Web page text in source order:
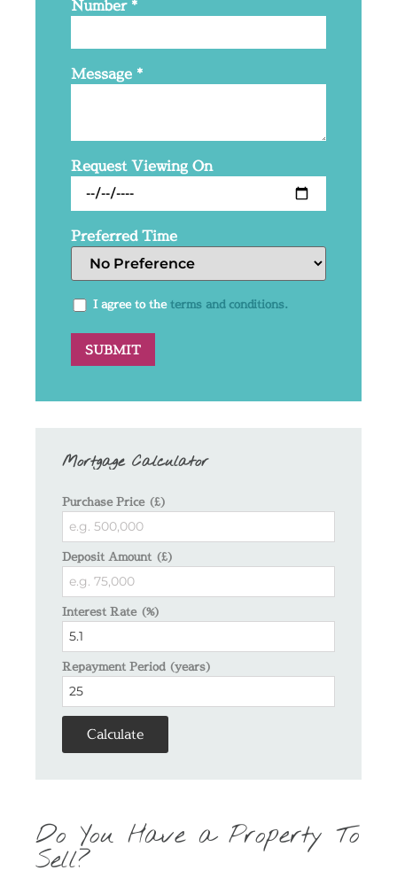
Number*
Message *
Request Viewing On
Preferred Time
I agree to theterms and conditions.
Mortgage Calculator
Purchase Price (£)
Deposit Amount (£)
Interest Rate (%)
Repayment Period (years)
Calculate
Do You Have a Property To
Sell?